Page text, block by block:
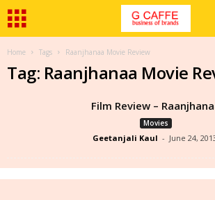
Home Tags Raanjhanaa Movie Review
Tag: Raanjhanaa Movie
Film Review –
Movies
Geetanjali Kaul - June 24,